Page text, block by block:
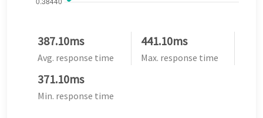
387.10ms
Avg. response time
441.10ms
Max. response time
371.10ms
Min. response time